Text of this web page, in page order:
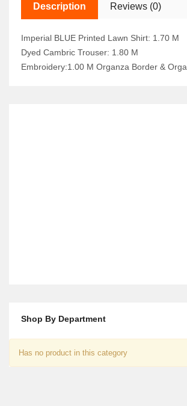
Shop By Department
Has no product in this category
Description Reviews (0)
Imperial BLUE Printed Lawn Shirt: 1.70 M
Dyed Cambric Trouser: 1.80 M
Embroidery:1.00 M Organza Border &
₨2,850